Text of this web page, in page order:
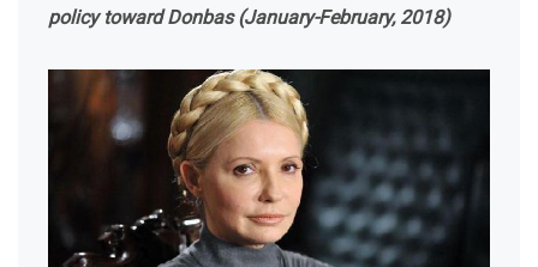
policy toward Donbas (January-February, 2018)